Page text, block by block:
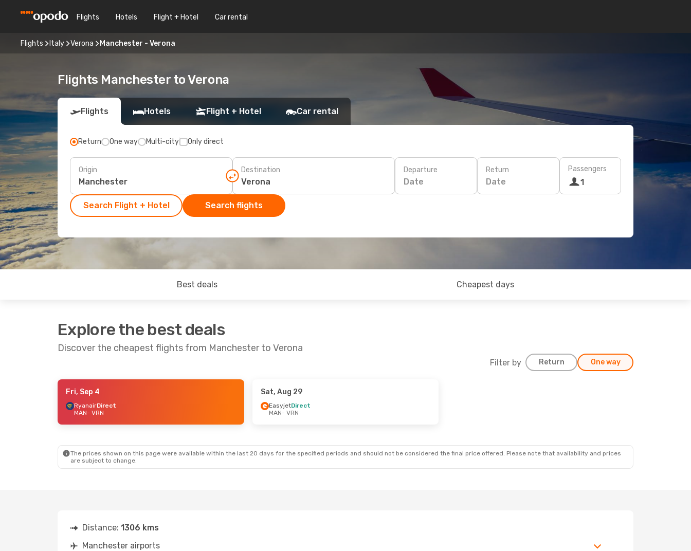
Flights Hotels Flight + Hotel Car rental
Flights Italy Verona Manchester - Verona
Flights Manchester to Verona
Flights Hotels Flight + Hotel Car rental
Return One way Multi-city Only direct
Origin Destination Departure
Date
Return
Date
Passengers
1
Search Flight + Hotel Search flights
Best deals Cheapest days
Explore the best deals
Discover the cheapest flights from Manchester to Verona
Filter by Return One way
- Fri, Oct 23 - Sun, Sep 6
1 Stop
Fri, Sep 4
RyanairDirect
MAN- VRN
Sat, Aug 29
EasyjetDirect
MAN- VRN
The prices shown on this page were available within the last 20 days for the specified periods and should not be considered the final price offered. Please note that availability and prices
are subject to change.
Distance: 1306 kms
Manchester airports